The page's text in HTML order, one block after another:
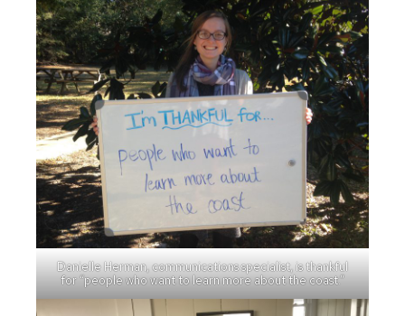
Danielle Herman, communications specialist, is thankful
for “people who want to learn more about the coast.”